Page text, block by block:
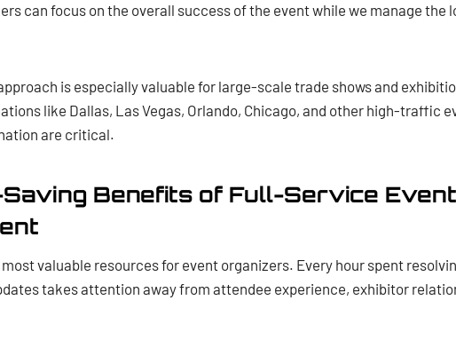
can focus on the overall success of the event while we manage the
is especially valuable for large-scale trade shows and
like Dallas, Las Vegas, Orlando, Chicago, and other high-traffic
are critical.
Saving Benefits of Full-Service Event
valuable resources for event organizers. Every hour spent
takes attention away from attendee experience, exhibitor